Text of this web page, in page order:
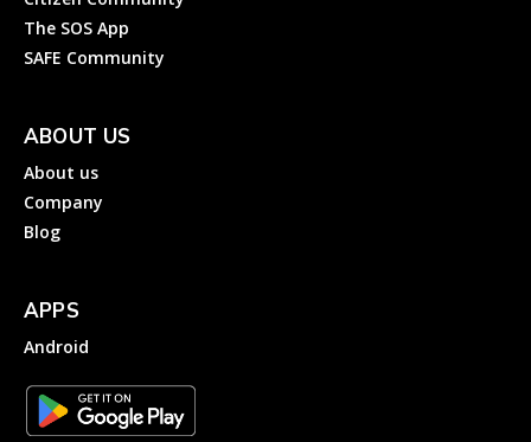
The SOS App
SAFE Community
ABOUT US
About us
Company
Blog
APPS
Android